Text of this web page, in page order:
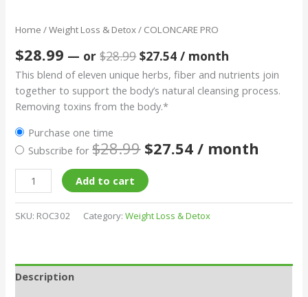
Home /Weight Loss & Detox/ COLONCARE PRO
$28.99 — or$28.99 $27.54 / month
This blend of eleven unique herbs, fiber and nutrients join
together to support the body’s natural cleansing process.
Removing toxins from the body.*
Purchase one time
Subscribe for$28.99 $27.54 / month
Add to cart
SKU: ROC302 Category:Weight Loss & Detox
Description